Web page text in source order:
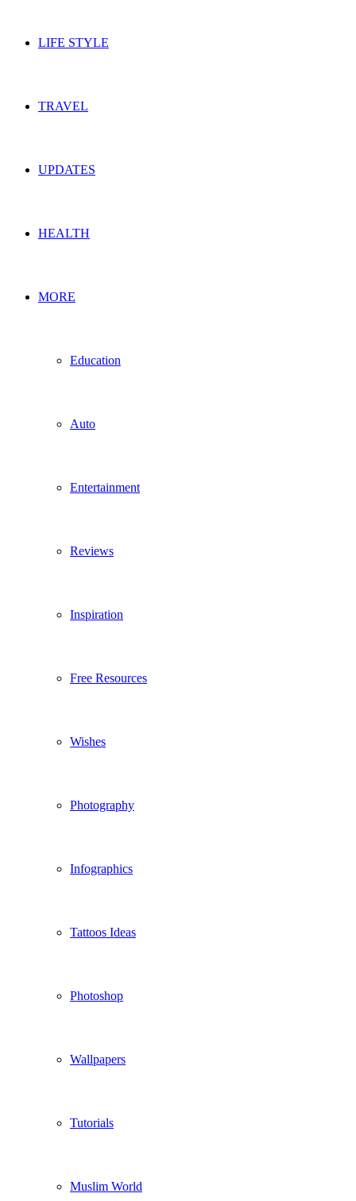
LIFE STYLE
TRAVEL
UPDATES
HEALTH
MORE
Education
Auto
Entertainment
Reviews
Inspiration
Free Resources
Wishes
Photography
Infographics
Tattoos Ideas
Photoshop
Wallpapers
Tutorials
Muslim World